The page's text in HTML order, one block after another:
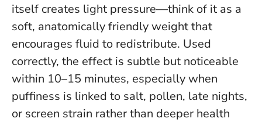
itself creates light pressure—think of it as a
soft, anatomically friendly weight that
encourages fluid to redistribute. Used
correctly, the effect is subtle but noticeable
within 10–15 minutes, especially when
puffiness is linked to salt, pollen, late nights,
or screen strain rather than deeper health